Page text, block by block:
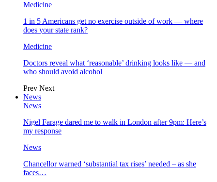
Medicine
1 in 5 Americans get no exercise outside of work — where
does your state rank?
Medicine
Doctors reveal what ‘reasonable’ drinking looks like — and
who should avoid alcohol
Prev Next
News
News
Nigel Farage dared me to walk in London after 9pm: Here’s
my response
News
Chancellor warned ‘substantial tax rises’ needed – as she
faces…